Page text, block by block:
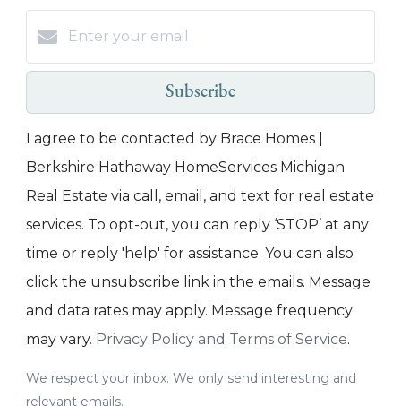
Subscribe
I agree to be contacted by Brace Homes |
Berkshire Hathaway HomeServices Michigan
Real Estate via call, email, and text for real estate
services. To opt-out, you can reply ‘STOP’ at any
time or reply 'help' for assistance. You can also
click the unsubscribe link in the emails. Message
and data rates may apply. Message frequency
may vary. Privacy Policy and Terms of Service.
We respect your inbox. We only send interesting and
relevant emails.